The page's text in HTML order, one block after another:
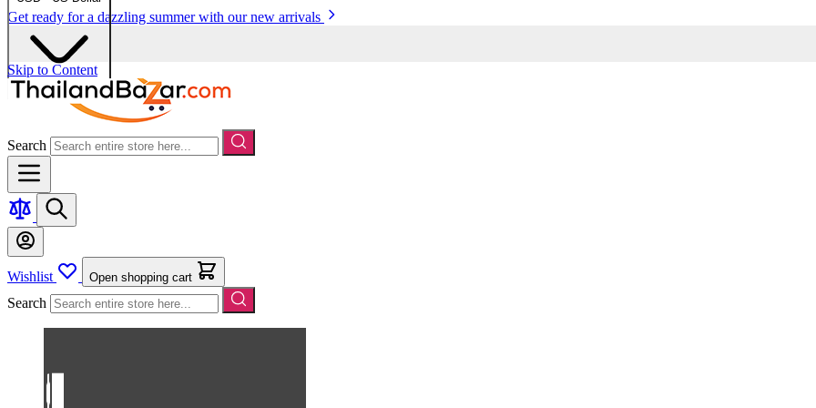
Get ready for a dazzling summer with our new arrivals
Skip to Content
Search
Wishlist Open shopping cart
Search